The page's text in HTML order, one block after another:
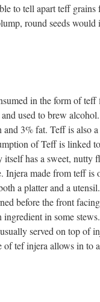
to tell apart teff
round seeds would
in the form of
used to brew
3% fat. Teff is also
of Teff is linked
has a sweet, nutty
made from teff is
a platter and a utensil.
before the front
in some
served on top of
tef injera allows in to